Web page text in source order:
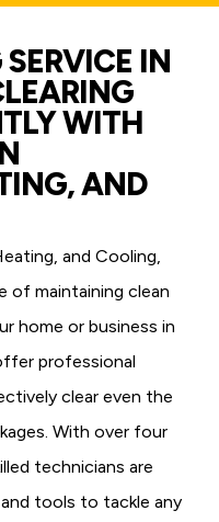
IN
WITH
AND
and Cooling,
of maintaining clean
home or business in
professional
clear even the
With over four
technicians are
tools to tackle any